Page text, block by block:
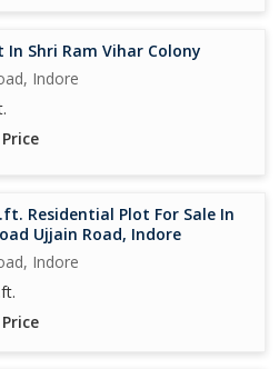
In Shri Ram Vihar Colony
Indore
Residential Plot For Sale In
Ujjain Road, Indore
Indore